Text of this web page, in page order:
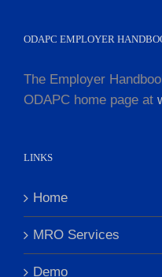
ODAPC EMPLOYER
The Employer
ODAPC home page at
LINKS
Home
MRO Services
Demo